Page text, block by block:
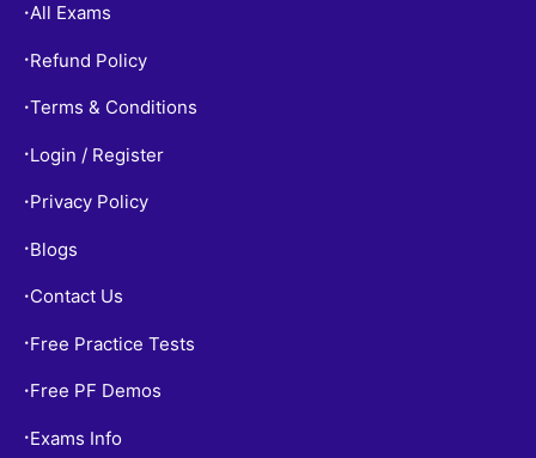
•All Exams
• Refund Policy
•Terms & Conditions
• Login / Register
• Privacy Policy
• Blogs
• Contact Us
• Free Practice Tests
• Free PF Demos
• Exams Info